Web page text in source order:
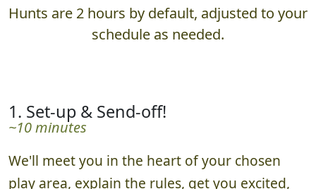
Hunts are 2 hours by default, adjusted to your
schedule as needed.
1. Set-up & Send-off!
~10 minutes
We'll meet you in the heart of your chosen
play area, explain the rules, get you excited,